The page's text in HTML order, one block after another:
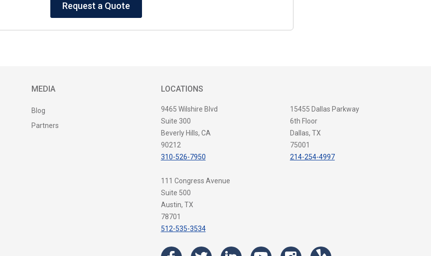
Request a Quote
MEDIA
Blog
Partners
LOCATIONS
9465 Wilshire Blvd
Suite 300
Beverly Hills, CA
90212
310-526-7950
15455 Dallas Parkway
6th Floor
Dallas, TX
75001
214-254-4997
111 Congress Avenue
Suite 500
Austin, TX
78701
512-535-3534